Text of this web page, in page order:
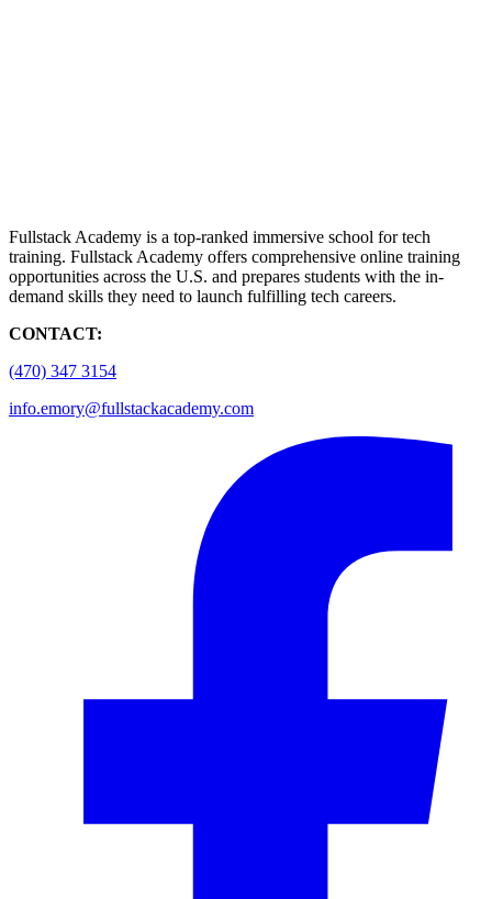
Fullstack Academy is a top-ranked immersive school for tech
training. Fullstack Academy offers comprehensive online training
opportunities across the U.S. and prepares students with the in-
demand skills they need to launch fulfilling tech careers.
CONTACT:
(470) 347 3154
info.emory@fullstackacademy.com